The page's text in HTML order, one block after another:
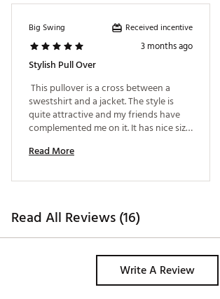
Big Swing Received incentive
3 months ago
Stylish Pull Over
This pullover is a cross between a
swestshirt and a jacket. The style is
quite attractive and my friends have
complemented me on it. It has nice size
outside activity. I found it in the store
ordered it with their help.
Read More
Read All Reviews (16)
Write A Review